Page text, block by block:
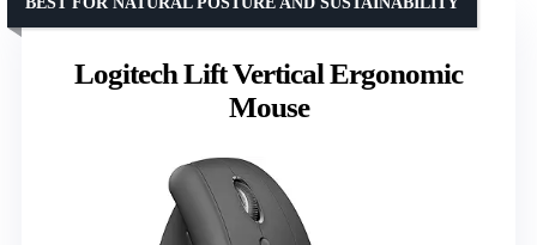
Logitech Lift Vertical Ergonomic
Mouse